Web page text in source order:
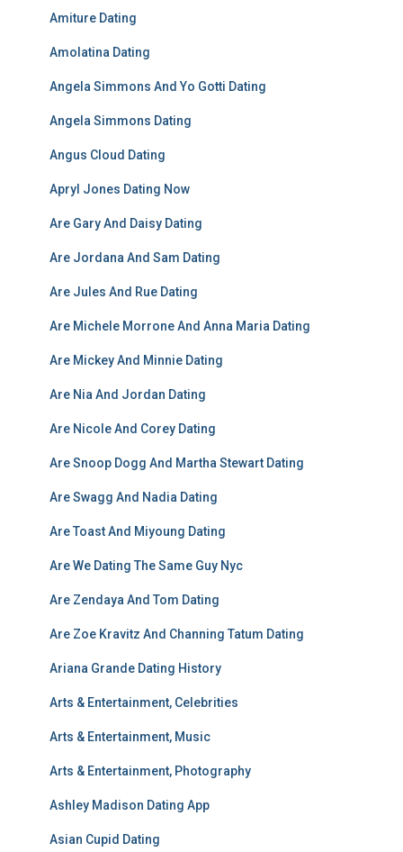
Amiture Dating
Amolatina Dating
Angela Simmons And Yo Gotti Dating
Angela Simmons Dating
Angus Cloud Dating
Apryl Jones Dating Now
Are Gary And Daisy Dating
Are Jordana And Sam Dating
Are Jules And Rue Dating
Are Michele Morrone And Anna Maria Dating
Are Mickey And Minnie Dating
Are Nia And Jordan Dating
Are Nicole And Corey Dating
Are Snoop Dogg And Martha Stewart Dating
Are Swagg And Nadia Dating
Are Toast And Miyoung Dating
Are We Dating The Same Guy Nyc
Are Zendaya And Tom Dating
Are Zoe Kravitz And Channing Tatum Dating
Ariana Grande Dating History
Arts & Entertainment, Celebrities
Arts & Entertainment, Music
Arts & Entertainment, Photography
Ashley Madison Dating App
Asian Cupid Dating